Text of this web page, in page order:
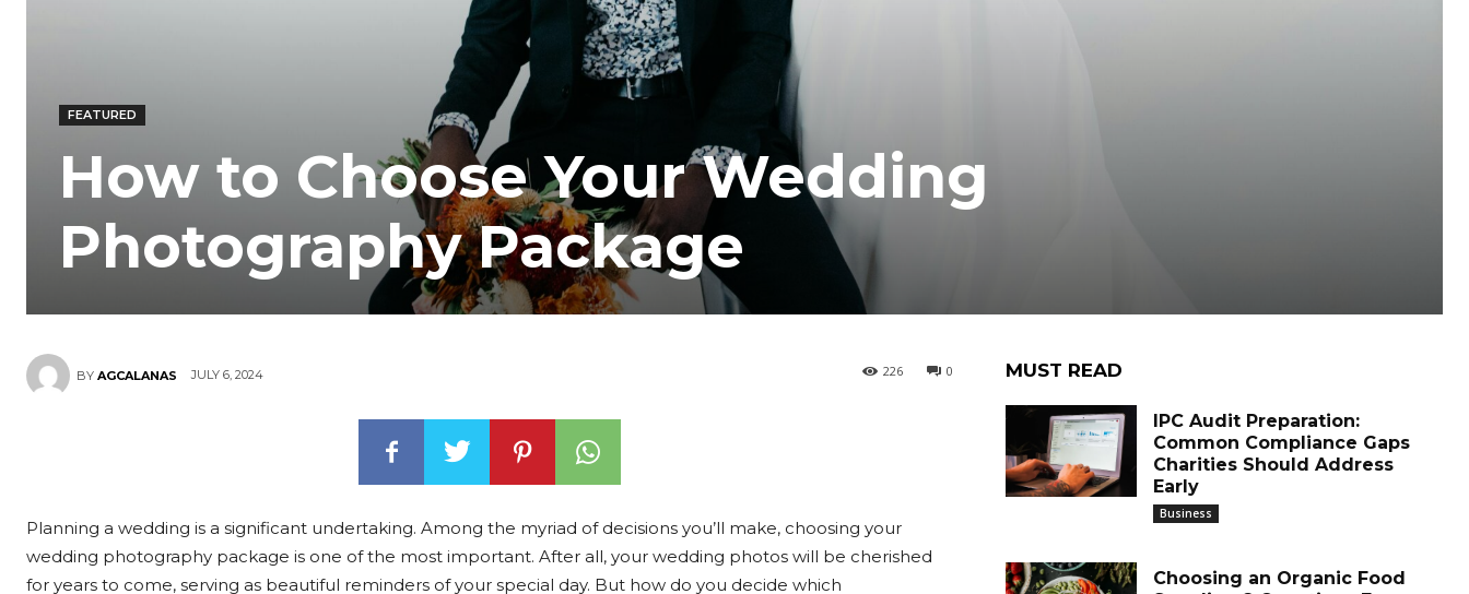
FEATURED
How to Choose Your Wedding
Photography Package
BY AGCALANAS JULY 6, 2024 0
226
Planning a wedding is a significant undertaking. Among the myriad of decisions you’ll make, choosing your
wedding photography package is one of the most important. After all, your wedding photos will be cherished
for years to come, serving as beautiful reminders of your special day. But how do you decide which
MUST READ
IPC Audit Preparation:
Common Compliance Gaps
Charities Should Address
Early
Business
Choosing an Organic Food